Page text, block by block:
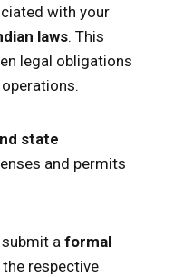
with your
laws. This
legal obligations
state
and permits
submit a formal
respective